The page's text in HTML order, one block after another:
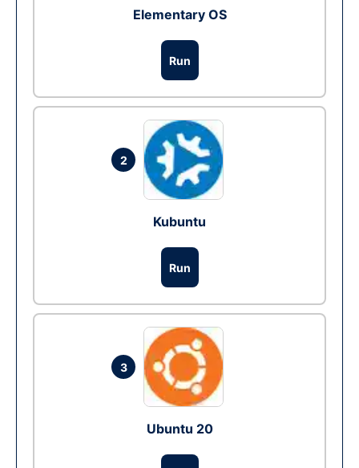
Elementary OS
Run
2
Kubuntu
Run
3
Ubuntu 20